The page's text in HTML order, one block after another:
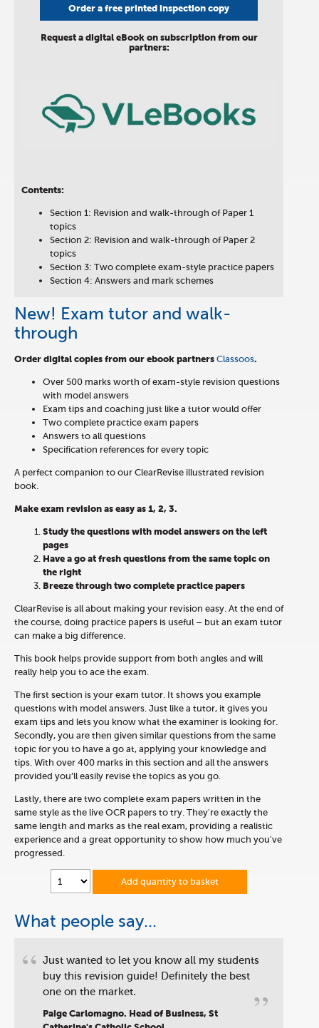
Order a free printed inspection copy
Request a digital eBook on subscription from our
partners:
Contents:
Section 1: Revision and walk-through of Paper 1
topics
Section 2: Revision and walk-through of Paper 2
topics
Section 3: Two complete exam-style practice papers
Section 4: Answers and mark schemes
New! Exam tutor and walk-
through
Order digital copies from our ebook partners Classoos.
Over 500 marks worth of exam-style revision questions
with model answers
Exam tips and coaching just like a tutor would offer
Two complete practice exam papers
Answers to all questions
Specification references for every topic
A perfect companion to our ClearRevise illustrated revision
book.
Make exam revision as easy as 1, 2, 3.
Study the questions with model answers on the left
pages
Have a go at fresh questions from the same topic on
the right
Breeze through two complete practice papers
ClearRevise is all about making your revision easy. At the end of
the course, doing practice papers is useful – but an exam tutor
can make a big difference.
This book helps provide support from both angles and will
really help you to ace the exam.
The first section is your exam tutor. It shows you example
questions with model answers. Just like a tutor, it gives you
exam tips and lets you know what the examiner is looking for.
Secondly, you are then given similar questions from the same
topic for you to have a go at, applying your knowledge and
tips. With over 400 marks in this section and all the answers
provided you’ll easily revise the topics as you go.
Lastly, there are two complete exam papers written in the
same style as the live OCR papers to try. They're exactly the
same length and marks as the real exam, providing a realistic
experience and a great opportunity to show how much you've
progressed.
Add quantity to basket
What people say...
“
”
Just wanted to let you know all my students
buy this revision guide! Definitely the best
one on the market.
Paige Carlomagno. Head of Business, St